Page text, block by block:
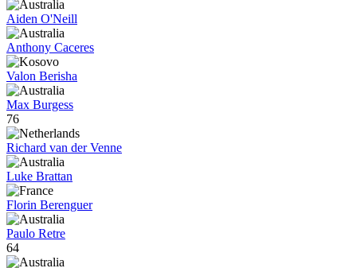
Aiden O'Neill
Anthony Caceres
Valon Berisha
Max Burgess
76
Richard van der Venne
Luke Brattan
Florin Berenguer
Paulo Retre
64